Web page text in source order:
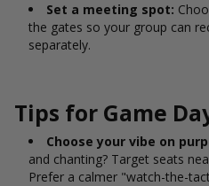
Set a meeting spot:
the gates so your group can
separately.
Tips for Game
Choose your vibe on
and chanting? Target seats
Prefer a calmer "watch-the-